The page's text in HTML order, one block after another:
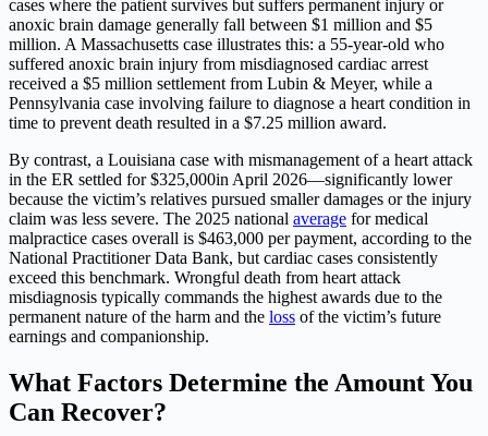
cases where the patient survives but suffers permanent injury or
anoxic brain damage generally fall between $1 million and $5
million. A Massachusetts case illustrates this: a 55-year-old who
suffered anoxic brain injury from misdiagnosed cardiac arrest
received a $5 million settlement from Lubin & Meyer, while a
Pennsylvania case involving failure to diagnose a heart condition in
time to prevent death resulted in a $7.25 million award.
By contrast, a Louisiana case with mismanagement of a heart attack
in the ER settled for $325,000in April 2026—significantly lower
because the victim’s relatives pursued smaller damages or the injury
claim was less severe. The 2025 national average for medical
malpractice cases overall is $463,000 per payment, according to the
National Practitioner Data Bank, but cardiac cases consistently
exceed this benchmark. Wrongful death from heart attack
misdiagnosis typically commands the highest awards due to the
permanent nature of the harm and the loss of the victim’s future
earnings and companionship.
What Factors Determine the Amount You
Can Recover?